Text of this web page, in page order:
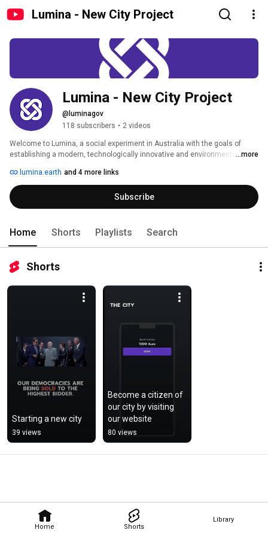
Lumina - New City Project
Home Shorts
Library
Lumina - New City Project
@luminagov
118 subscribers • 2 videos
Welcome to Lumina, a social experiment in Australia with the goals of
establishing a modern, technologically innovative and environmentally ...more
lumina.earth and 4 more links
Subscribe
Home Shorts Playlists Search
Shorts
Starting a new city
39 views
Become a citizen of
our city by visiting
our website
80 views